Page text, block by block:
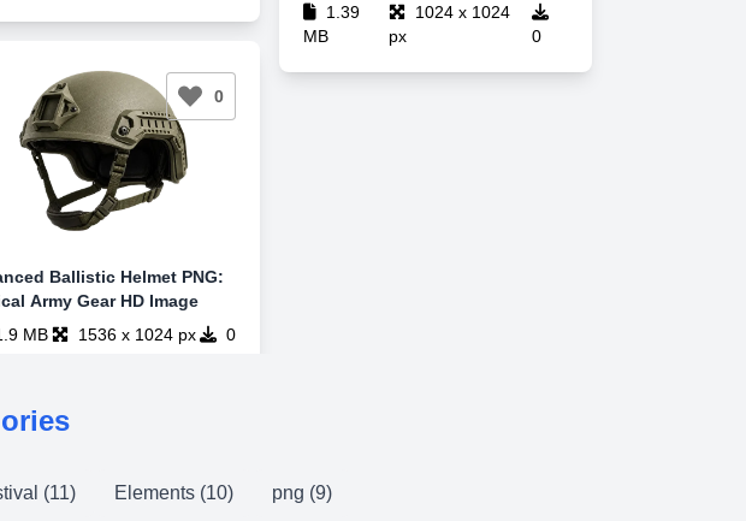
Ballistic Helmet PNG:
Army Gear HD Image
MB
1536 x 1024 px 0
0
1.39
MB
1024 x 1024
px
0
(11) Elements (10) png (9)